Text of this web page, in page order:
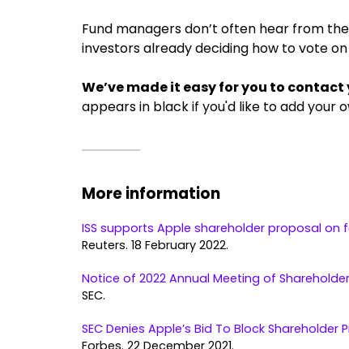
Fund managers don’t often hear from
investors already deciding how to vote
We’ve made it easy for you to
appears in black if you'd like to add your
More information
ISS supports Apple shareholder proposal on
Reuters. 18 February 2022.
Notice of 2022 Annual Meeting of
SEC.
SEC Denies Apple’s Bid To Block
Forbes. 22 December 2021.